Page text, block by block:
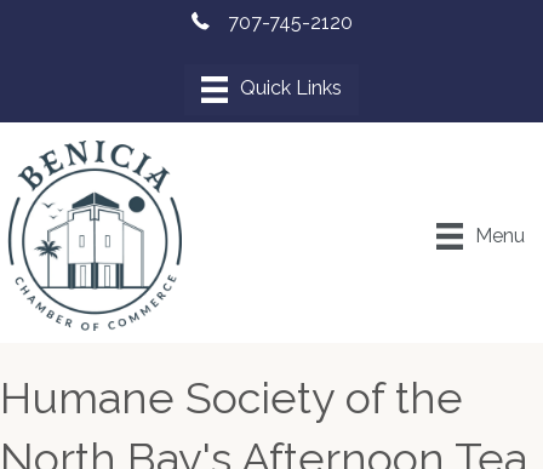
707-745-2120
Menu
Humane Society of the
North Bay's Afternoon Tea